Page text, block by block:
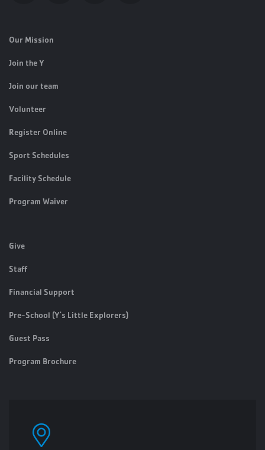
Our Mission
Join the Y
Join our team
Volunteer
Register Online
Sport Schedules
Facility Schedule
Program Waiver
Give
Staff
Financial Support
Pre-School (Y's Little Explorers)
Guest Pass
Program Brochure